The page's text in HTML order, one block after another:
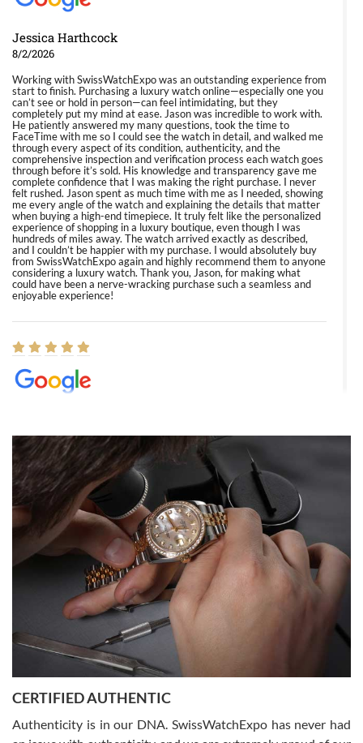
Jessica Harthcock
8/2/2026
Working with SwissWatchExpo was an outstanding experience from
start to finish. Purchasing a luxury watch online—especially one you
can’t see or hold in person—can feel intimidating, but they
completely put my mind at ease. Jason was incredible to work with.
He patiently answered my many questions, took the time to
FaceTime with me so I could see the watch in detail, and walked me
through every aspect of its condition, authenticity, and the
comprehensive inspection and verification process each watch goes
through before it’s sold. His knowledge and transparency gave me
complete confidence that I was making the right purchase. I never
felt rushed. Jason spent as much time with me as I needed, showing
me every angle of the watch and explaining the details that matter
when buying a high-end timepiece. It truly felt like the personalized
experience of shopping in a luxury boutique, even though I was
hundreds of miles away. The watch arrived exactly as described,
and I couldn’t be happier with my purchase. I would absolutely buy
from SwissWatchExpo again and highly recommend them to anyone
considering a luxury watch. Thank you, Jason, for making what
could have been a nerve-wracking purchase such a seamless and
enjoyable experience!
8/1/2026
Easy, smooth, experience! Showed up without an appointment
(remember to make an appointment if you're going in peraon) but
Joshua was kind enough to assist me and helped me find exactly
what I was looking for! I was in and out in under 30 minutes with a
beautiful watch for my husband that he loved. Will be back shopping
for myself soon!
Rossy Ureña
7/30/2026
questions and the item was just like the photo and the video call.
CERTIFIED AUTHENTIC
Authenticity is in our DNA. SwissWatchExpo has never had